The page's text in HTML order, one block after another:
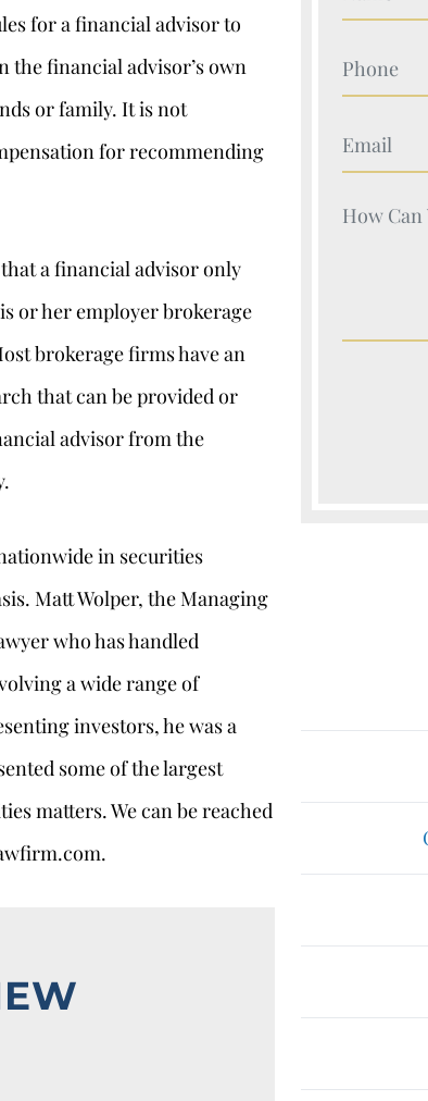
for a financial advisor to
the financial advisor’s own
or family. It is not
for recommending
a financial advisor only
or her employer brokerage
brokerage firms have an
that can be provided or
advisor from the
in securities
Matt Wolper, the Managing
who has handled
a wide range of
investors, he was a
some of the largest
matters. We can be reached
Your
Your
Your